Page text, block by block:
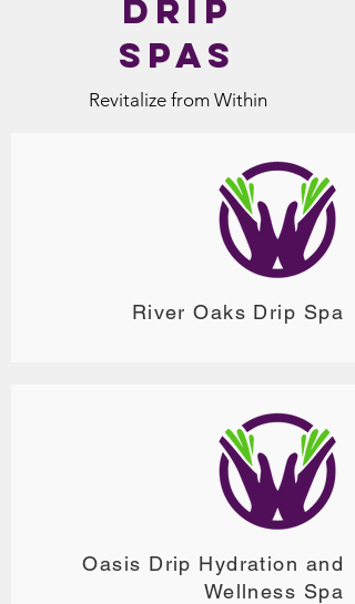
Drip
Spas
Revitalize from Within
River Oaks Drip Spa
Oasis Drip Hydration and
Wellness Spa